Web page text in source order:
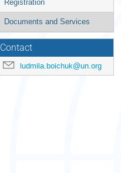
Registration
Documents and Services
Contact
ludmila.boichuk@un.org